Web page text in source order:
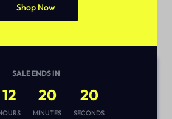
updates,
Shop Now
SALE ENDS IN
12 20
MINUTES
20
SECONDS